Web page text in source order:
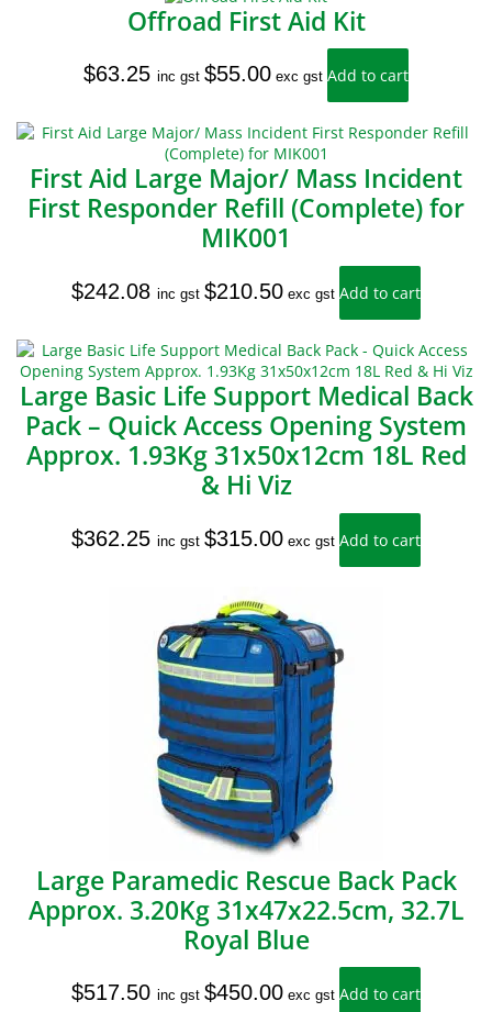
Offroad First Aid Kit
$63.25 inc gst $55.00 exc gst Add to cart
First Aid Large Major/ Mass Incident
First Responder Refill (Complete) for
MIK001
$242.08 inc gst $210.50 exc gst Add to cart
Large Basic Life Support Medical Back
Pack – Quick Access Opening System
Approx. 1.93Kg 31x50x12cm 18L Red
& Hi Viz
$362.25 inc gst $315.00 exc gst Add to cart
Large Paramedic Rescue Back Pack
Approx. 3.20Kg 31x47x22.5cm, 32.7L
Royal Blue
$517.50 inc gst $450.00 exc gst Add to cart